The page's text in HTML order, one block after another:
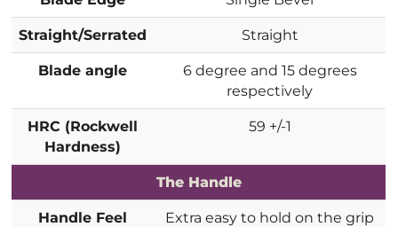
Straight/Serrated Straight
Blade angle
6 degree and 15 degrees
respectively
HRC (Rockwell
Hardness)
59 +/-1
The Handle
Handle Feel Extra easy to hold on the grip